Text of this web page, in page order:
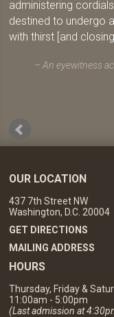
administering
destined to undergo
with thirst [and
An eyewitness
OUR LOCATION
437 7th Street NW
Washington, D.C. 20004
GET DIRECTIONS
MAILING ADDRESS
HOURS
Thursday, Friday &
11:00am - 5:00pm
(Last admission at